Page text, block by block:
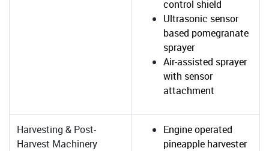
control shield
Ultrasonic sensor
based pomegranate
sprayer
Air-assisted sprayer
with sensor
attachment
Harvesting & Post-
Harvest Machinery
Engine operated
pineapple harvester